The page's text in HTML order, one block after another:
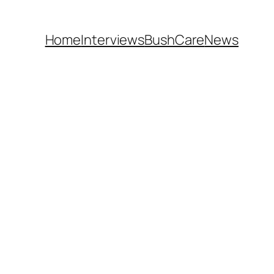
HomeInterviewsBushCareNews